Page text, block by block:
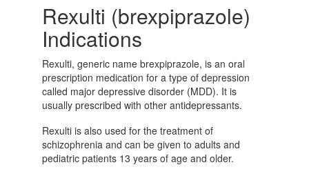
Rexulti (brexpiprazole)
Indications
Rexulti, generic name brexpiprazole, is an oral
prescription medication for a type of depression
called major depressive disorder (MDD). It is
usually prescribed with other antidepressants.
Rexulti is also used for the treatment of
schizophrenia and can be given to adults and
pediatric patients 13 years of age and older.